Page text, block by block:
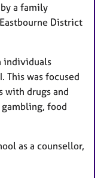
a family
District
individuals
This was focused
with drugs and
food
as a counsellor,